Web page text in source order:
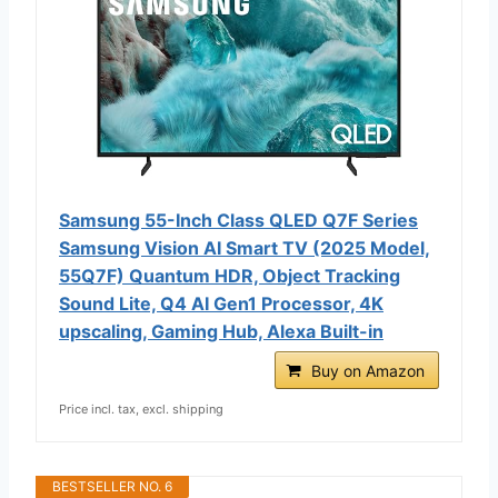
Samsung 55-Inch Class QLED Q7F Series
Samsung Vision AI Smart TV (2025 Model,
55Q7F) Quantum HDR, Object Tracking
Sound Lite, Q4 AI Gen1 Processor, 4K
upscaling, Gaming Hub, Alexa Built-in
Buy on Amazon
Price incl. tax, excl. shipping
BESTSELLER NO. 6